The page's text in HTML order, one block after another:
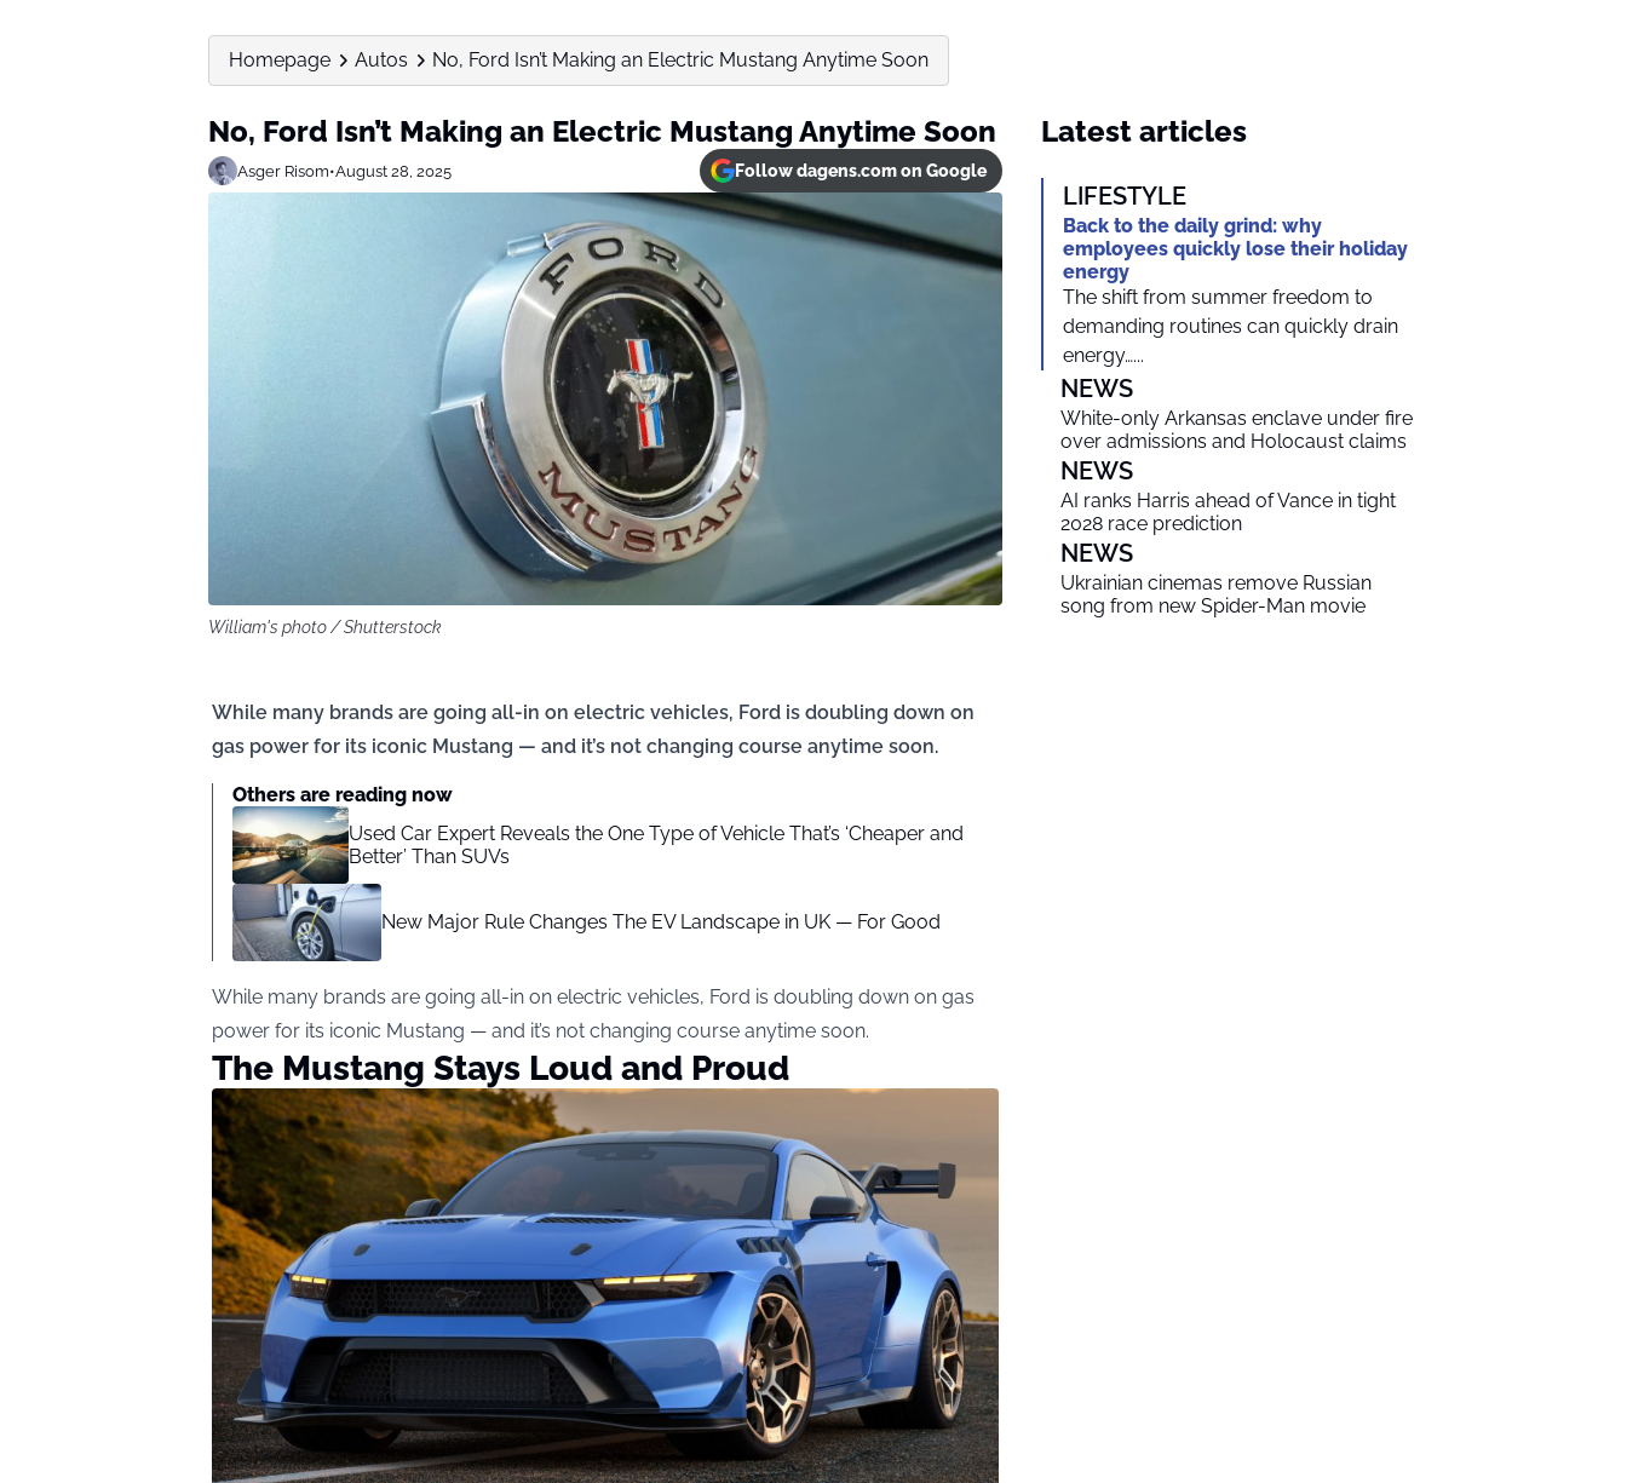
Homepage Autos No, Ford Isn’t Making an Electric Mustang Anytime Soon
No, Ford Isn’t Making an Electric Mustang Anytime Soon
Asger Risom•August 28, 2025 Follow dagens.com on Google
William's photo / Shutterstock
While many brands are going all-in on electric vehicles, Ford is doubling down on
gas power for its iconic Mustang — and it’s not changing course anytime soon.
Others are reading now
Used Car Expert Reveals the One Type of Vehicle That’s ‘Cheaper and
Better’ Than SUVs
New Major Rule Changes The EV Landscape in UK — For Good
While many brands are going all-in on electric vehicles, Ford is doubling down on gas
power for its iconic Mustang — and it’s not changing course anytime soon.
The Mustang Stays Loud and Proud
Latest articles
LIFESTYLE
Back to the daily grind: why
employees quickly lose their holiday
energy
The shift from summer freedom to
demanding routines can quickly drain
energy…...
NEWS
White-only Arkansas enclave under fire
over admissions and Holocaust claims
NEWS
AI ranks Harris ahead of Vance in tight
2028 race prediction
NEWS
Ukrainian cinemas remove Russian
song from new Spider-Man movie